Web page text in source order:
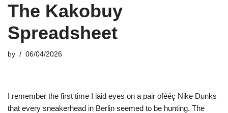
The Kakobuy
Spreadsheet
by 06/04/2026
I remember the first time I laid eyes on a pair ofééç Nike Dunks
that every sneakerhead in Berlin seemed to be hunting. The